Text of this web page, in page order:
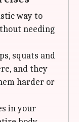
way to
needing
squats and
and they
harder or
in your